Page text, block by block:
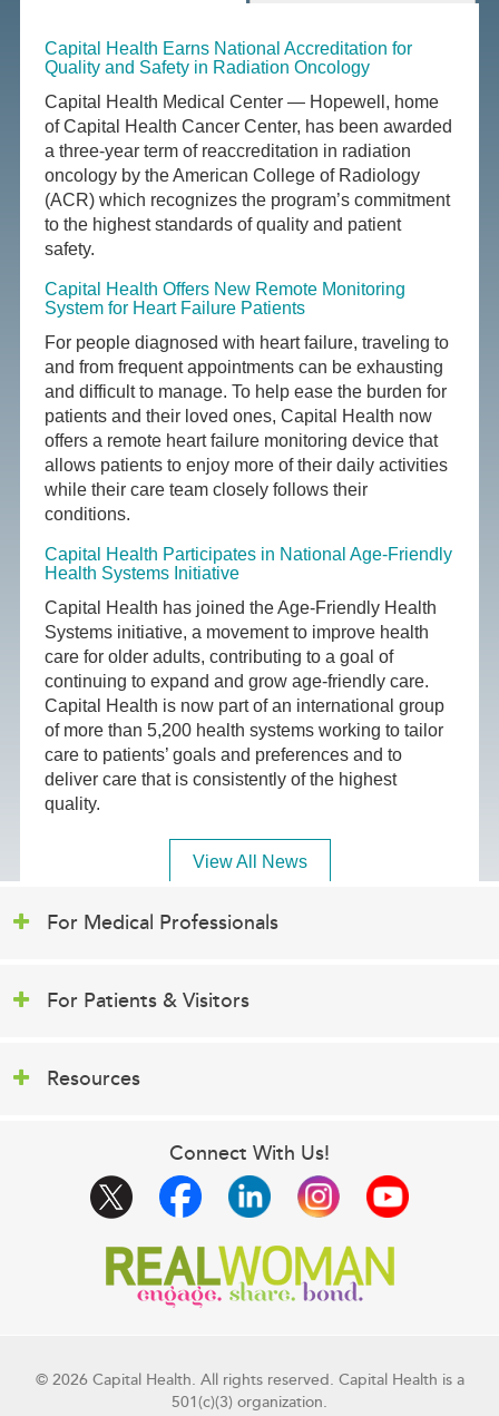
Capital Health Earns National Accreditation for
Quality and Safety in Radiation Oncology
Capital Health Medical Center — Hopewell, home
of Capital Health Cancer Center, has been awarded
a three-year term of reaccreditation in radiation
oncology by the American College of Radiology
(ACR) which recognizes the program’s commitment
to the highest standards of quality and patient
safety.
Capital Health Offers New Remote Monitoring
System for Heart Failure Patients
For people diagnosed with heart failure, traveling to
and from frequent appointments can be exhausting
and difficult to manage. To help ease the burden for
patients and their loved ones, Capital Health now
offers a remote heart failure monitoring device that
allows patients to enjoy more of their daily activities
while their care team closely follows their
conditions.
Capital Health Participates in National Age-Friendly
Health Systems Initiative
Capital Health has joined the Age-Friendly Health
Systems initiative, a movement to improve health
care for older adults, contributing to a goal of
continuing to expand and grow age-friendly care.
Capital Health is now part of an international group
of more than 5,200 health systems working to tailor
care to patients’ goals and preferences and to
deliver care that is consistently of the highest
quality.
View All News
For Medical Professionals
For Patients & Visitors
Resources
Connect With Us!
© 2026 Capital Health. All rights reserved. Capital Health is a
501(c)(3) organization.